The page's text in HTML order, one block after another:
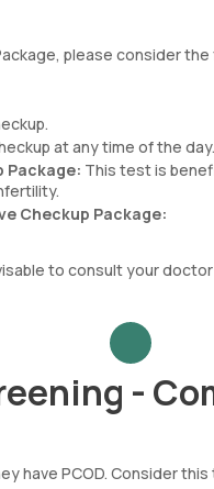
please consider
at any time of the day.
Package: This test is
Checkup Package:
to consult your
-
have PCOD. Consider